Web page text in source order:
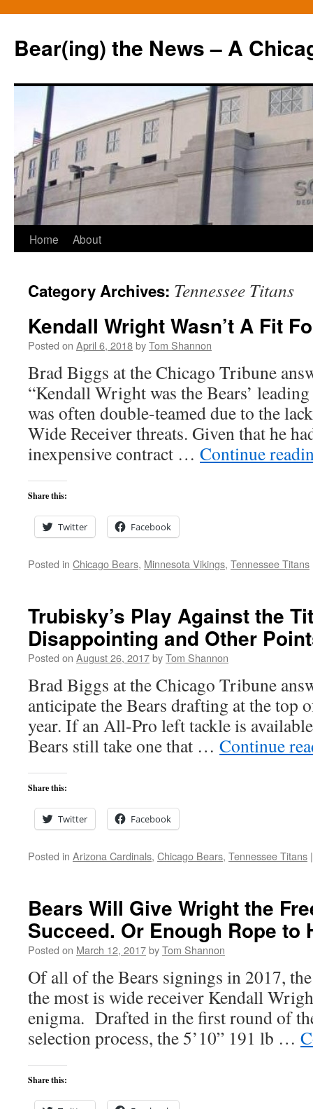
Bear(ing) the News – A
Skip
content
Home About
Category Archives: Tennessee Titans
Kendall Wright Wasn’t A Fit
Posted on April 6, 2018byTom Shannon
Brad Biggs at the Chicago Tribune
“Kendall Wright was the Bears’
was often double-teamed due to the
Wide Receiver threats. Given that he
inexpensive contract … Continue
Share this:
Twitter Facebook
Posted in Chicago Bears, Minnesota Vikings, Tennessee Titans
Trubisky’s Play Against the
Disappointing and Other
Posted on August 26, 2017byTom Shannon
Brad Biggs at the Chicago Tribune
anticipate the Bears drafting at the top
year. If an All-Pro left tackle is
Bears still take one that … Continue
Share this:
Twitter Facebook
Posted in Arizona Cardinals, Chicago Bears, Tennessee Titans |
Bears Will Give Wright the
Succeed. Or Enough Rope to
Posted on March 12, 2017byTom Shannon
Of all of the Bears signings in 2017,
the most is wide receiver Kendall
enigma. Drafted in the first round of
selection process, the 5’10” 191 lb …
Share this: